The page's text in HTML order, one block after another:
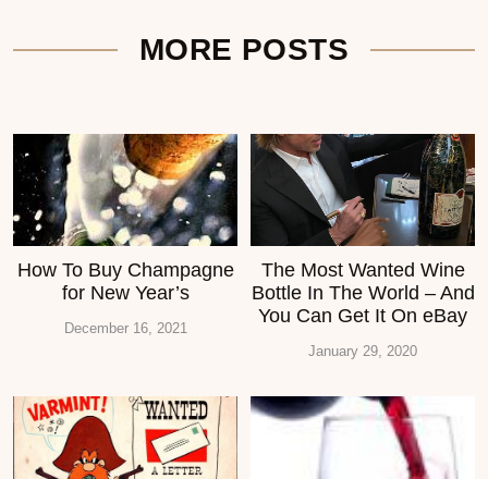
MORE POSTS
How To Buy Champagne
for New Year’s
December 16, 2021
The Most Wanted Wine
Bottle In The World – And
You Can Get It On eBay
January 29, 2020